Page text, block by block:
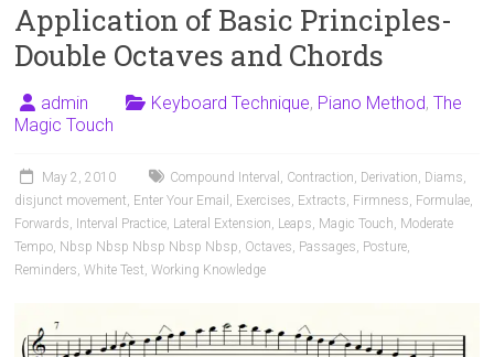
Piano
Playing
For
and
Teachers
Application of Basic Principles-
Double Octaves and Chords
admin Keyboard Technique, Piano Method,The
Magic Touch
May 2, 2010 Compound Interval , Contraction, Derivation, Diams,
disjunct movement, Enter Your Email , Exercises, Extracts, Firmness, Formulae,
Forwards, Interval Practice, Lateral Extension, Leaps, Magic Touch, Moderate
Tempo, Nbsp Nbsp Nbsp Nbsp Nbsp, Octaves, Passages, Posture,
Reminders,White Test,Working Knowledge